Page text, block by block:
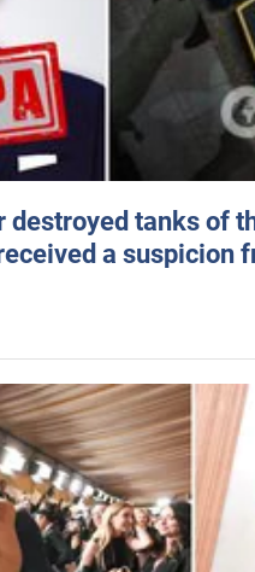
destroyed tanks of
a suspicion